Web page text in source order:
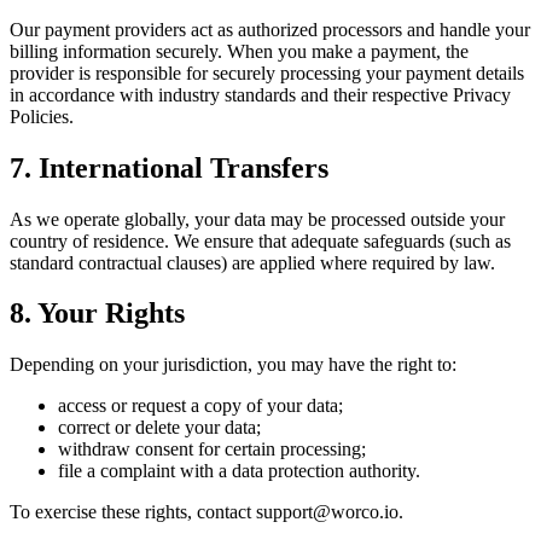
Our payment providers act as authorized processors and handle your
billing information securely. When you make a payment, the
provider is responsible for securely processing your payment details
in accordance with industry standards and their respective Privacy
Policies.
7. International Transfers
As we operate globally, your data may be processed outside your
country of residence. We ensure that adequate safeguards (such as
standard contractual clauses) are applied where required by law.
8. Your Rights
Depending on your jurisdiction, you may have the right to:
access or request a copy of your data;
correct or delete your data;
withdraw consent for certain processing;
file a complaint with a data protection authority.
To exercise these rights, contact support@worco.io.